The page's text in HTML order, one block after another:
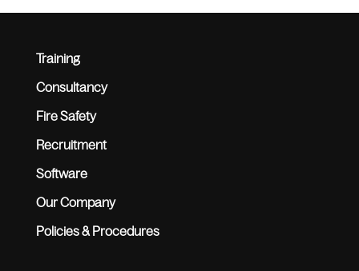
Training
Consultancy
Fire Safety
Recruitment
Software
Our Company
Policies & Procedures